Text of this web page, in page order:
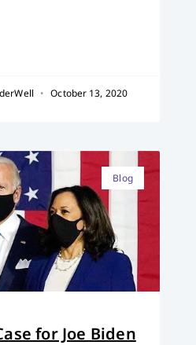
October 13, 2020
Blog
for Joe Biden